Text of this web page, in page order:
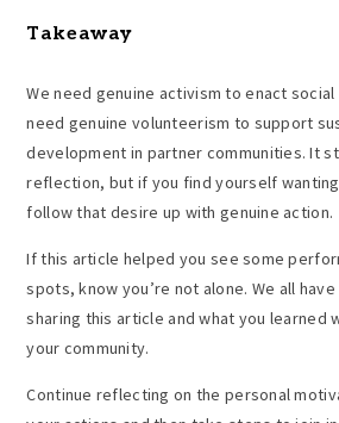
Takeaway
We need genuine activism to enact social
need genuine volunteerism to support
development in partner communities. It
reflection, but if you find yourself
follow that desire up with genuine action.
If this article helped you see some
spots, know you’re not alone. We all
sharing this article and what you learned
your community.
Continue reflecting on the personal